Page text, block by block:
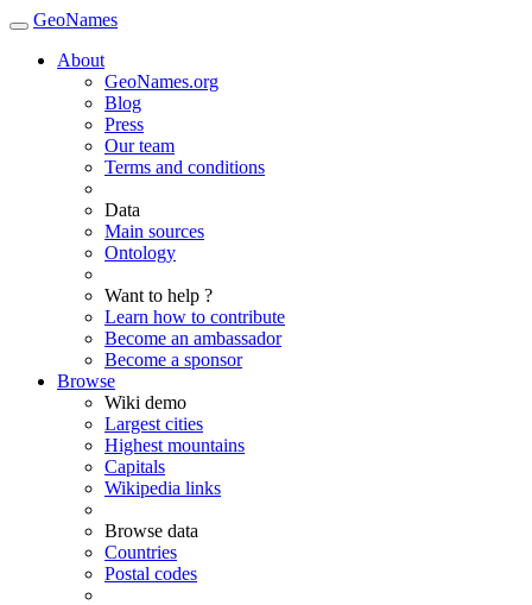
GeoNames
About
GeoNames.org
Blog
Press
Our team
Terms and conditions
Data
Main sources
Ontology
Want to help ?
Learn how to contribute
Become an ambassador
Become a sponsor
Browse
Wiki demo
Largest cities
Highest mountains
Capitals
Wikipedia links
Browse data
Countries
Postal codes